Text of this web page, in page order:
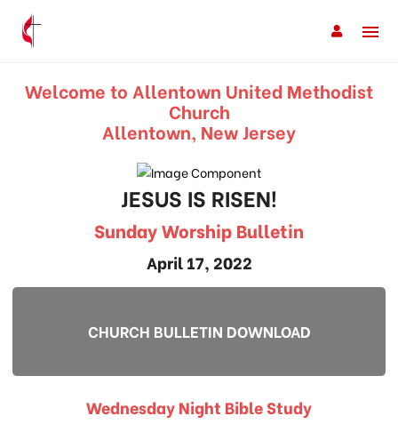
Welcome to Allentown United Methodist
Church
Allentown, New Jersey
JESUS IS RISEN!
Sunday Worship Bulletin
April 17, 2022
CHURCH BULLETIN DOWNLOAD
Wednesday Night Bible Study